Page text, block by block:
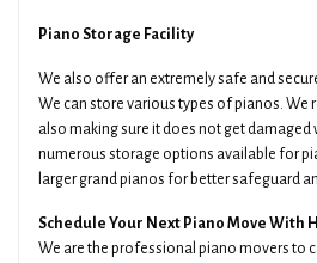
Piano Storage Facility
We also offer an extremely safe and
We can store various types of pianos. We
also making sure it does not get damaged
numerous storage options available for
larger grand pianos for better safeguard
Schedule Your Next Piano Move With
We are the professional piano movers to